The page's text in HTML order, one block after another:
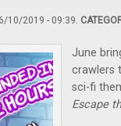
10/2019 - 09:39.
June
crawlers
sci-fi
Escape